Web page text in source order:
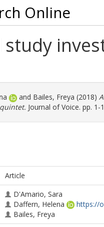
Online
and Bailes, Freya (2018)
Journal of Voice. pp. 1-
Article
D'Amario, Sara
Daffern, Helena
https://
Bailes, Freya